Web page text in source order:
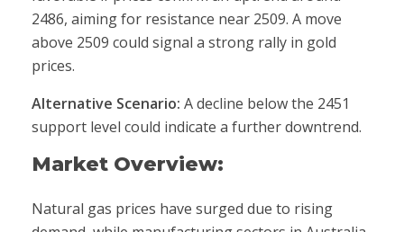
2486, aiming for resistance near 2509. A move
above 2509 could signal a strong rally in gold
prices.
Alternative Scenario: A decline below the 2451
support level could indicate a further downtrend.
Market Overview:
Natural gas prices have surged due to rising